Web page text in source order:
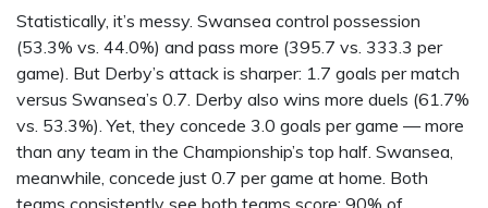
Statistically, it’s messy. Swansea control possession
(53.3% vs. 44.0%) and pass more (395.7 vs. 333.3 per
game). But Derby’s attack is sharper: 1.7 goals per match
versus Swansea’s 0.7. Derby also wins more duels (61.7%
vs. 53.3%). Yet, they concede 3.0 goals per game — more
than any team in the Championship’s top half. Swansea,
meanwhile, concede just 0.7 per game at home. Both